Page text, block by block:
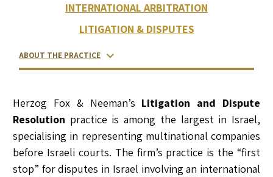
INTERNATIONAL ARBITRATION
LITIGATION & DISPUTES
ABOUT THE PRACTICE
RELATED LAWYERS
RANKINGS & RECOGNITIONS
CONTACT US
Herzog Fox & Neeman’s Litigation and Dispute
Resolution practice is among the largest in Israel,
specialising in representing multinational companies
before Israeli courts. The firm’s practice is the “first
stop” for disputes in Israel involving an international